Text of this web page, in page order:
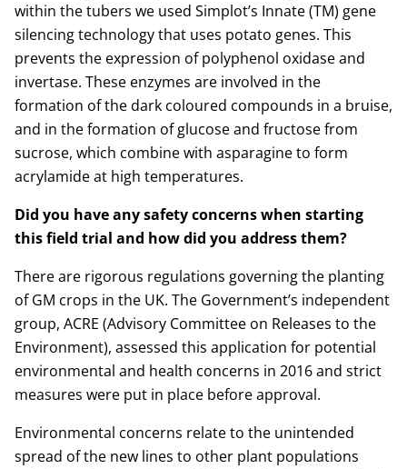
within the tubers we used Simplot’s Innate (TM) gene
silencing technology that uses potato genes. This
prevents the expression of polyphenol oxidase and
invertase. These enzymes are involved in the
formation of the dark coloured compounds in a bruise,
and in the formation of glucose and fructose from
sucrose, which combine with asparagine to form
acrylamide at high temperatures.
Did you have any safety concerns when starting
this field trial and how did you address them?
There are rigorous regulations governing the planting
of GM crops in the UK. The Government’s independent
group, ACRE (Advisory Committee on Releases to the
Environment), assessed this application for potential
environmental and health concerns in 2016 and strict
measures were put in place before approval.
Environmental concerns relate to the unintended
spread of the new lines to other plant populations